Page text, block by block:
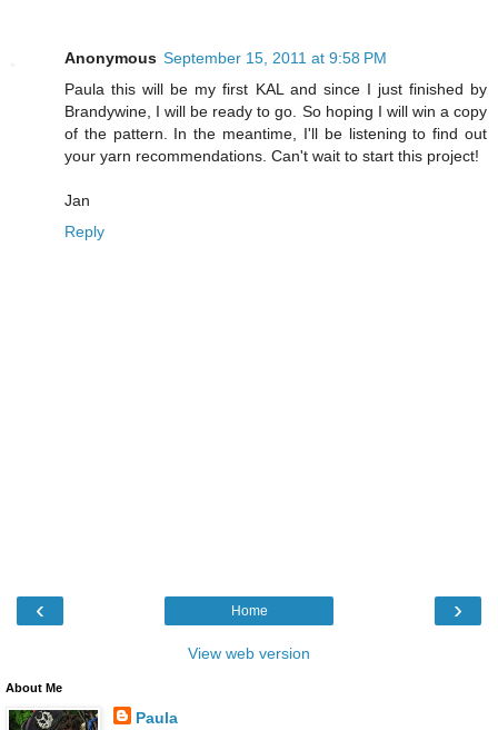
Anonymous September 15, 2011 at 9:58 PM
Paula this will be my first KAL and since I just finished by
Brandywine, I will be ready to go. So hoping I will win a copy
of the pattern. In the meantime, I'll be listening to find out
your yarn recommendations. Can't wait to start this project!
Jan
Reply
‹ ›
Home
View web version
About Me
Paula